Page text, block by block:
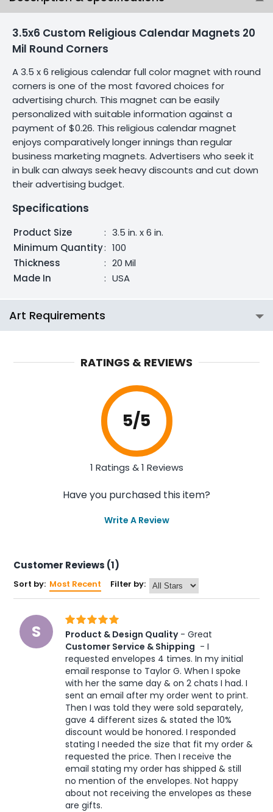
3.5x6 Custom Religious Calendar Magnets 20
Mil Round Corners
A 3.5 x 6 religious calendar full color magnet with round
corners is one of the most favored choices for
advertising church. This magnet can be easily
personalized with suitable information against a
payment of $0.26. This religious calendar magnet
enjoys comparatively longer innings than regular
business marketing magnets. Advertisers who seek it
in bulk can always seek heavy discounts and cut down
their advertising budget.
Specifications
Product Size : 3.5 in. x 6 in.
Minimum Quantity: 100
Thickness
: 20 Mil
Made In
: USA
Art Requirements
RATINGS & REVIEWS
5/5
1 Ratings & 1 Reviews
Have you purchased this item?
Write A Review
Customer Reviews (1)
Sort by: Most Recent Filter by:
S Product & Design Quality - Great
Customer Service & Shipping - I
requested envelopes 4 times. In my initial
email response to Taylor G. When I spoke
with her the same day & on 2 chats I had. I
sent an email after my order went to print.
Then I was told they were sold separately,
gave 4 different sizes & stated the 10%
discount would be honored. I responded
stating I needed the size that fit my order &
requested the price. Then I receive the
email stating my order has shipped & still
no mention of the envelopes. Not happy
about not receiving the envelopes as these
are gifts.